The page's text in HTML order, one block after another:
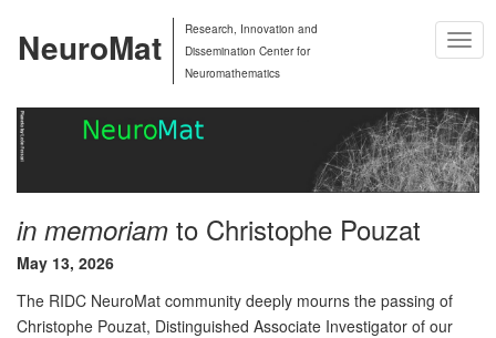
NeuroMat
Research, Innovation and
Dissemination Center for
Neuromathematics
in memoriam to Christophe Pouzat
May 13, 2026
The RIDC NeuroMat community deeply mourns the passing of
Christophe Pouzat, Distinguished Associate Investigator of our